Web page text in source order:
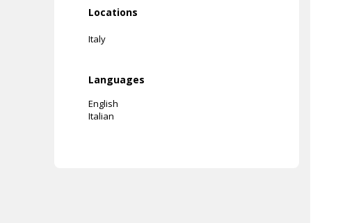
Locations
Italy
Languages
English
Italian